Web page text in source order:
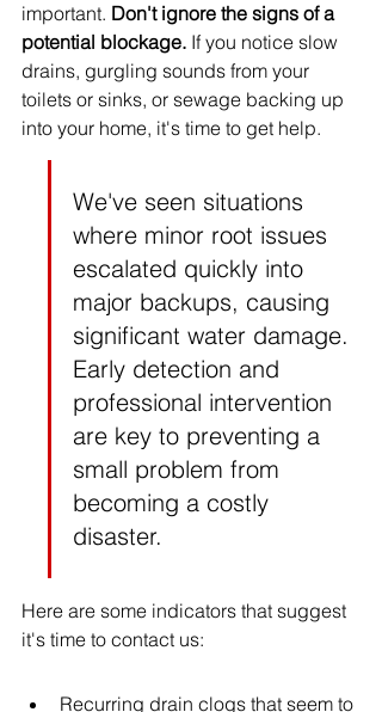
important. Don't ignore the signs of a
potential blockage. If you notice slow
drains, gurgling sounds from your
toilets or sinks, or sewage backing up
into your home, it's time to get help.
We've seen situations
where minor root issues
escalated quickly into
major backups, causing
significant water damage.
Early detection and
professional intervention
are key to preventing a
small problem from
becoming a costly
disaster.
Here are some indicators that suggest
it's time to contact us:
Recurring drain clogs that seem to